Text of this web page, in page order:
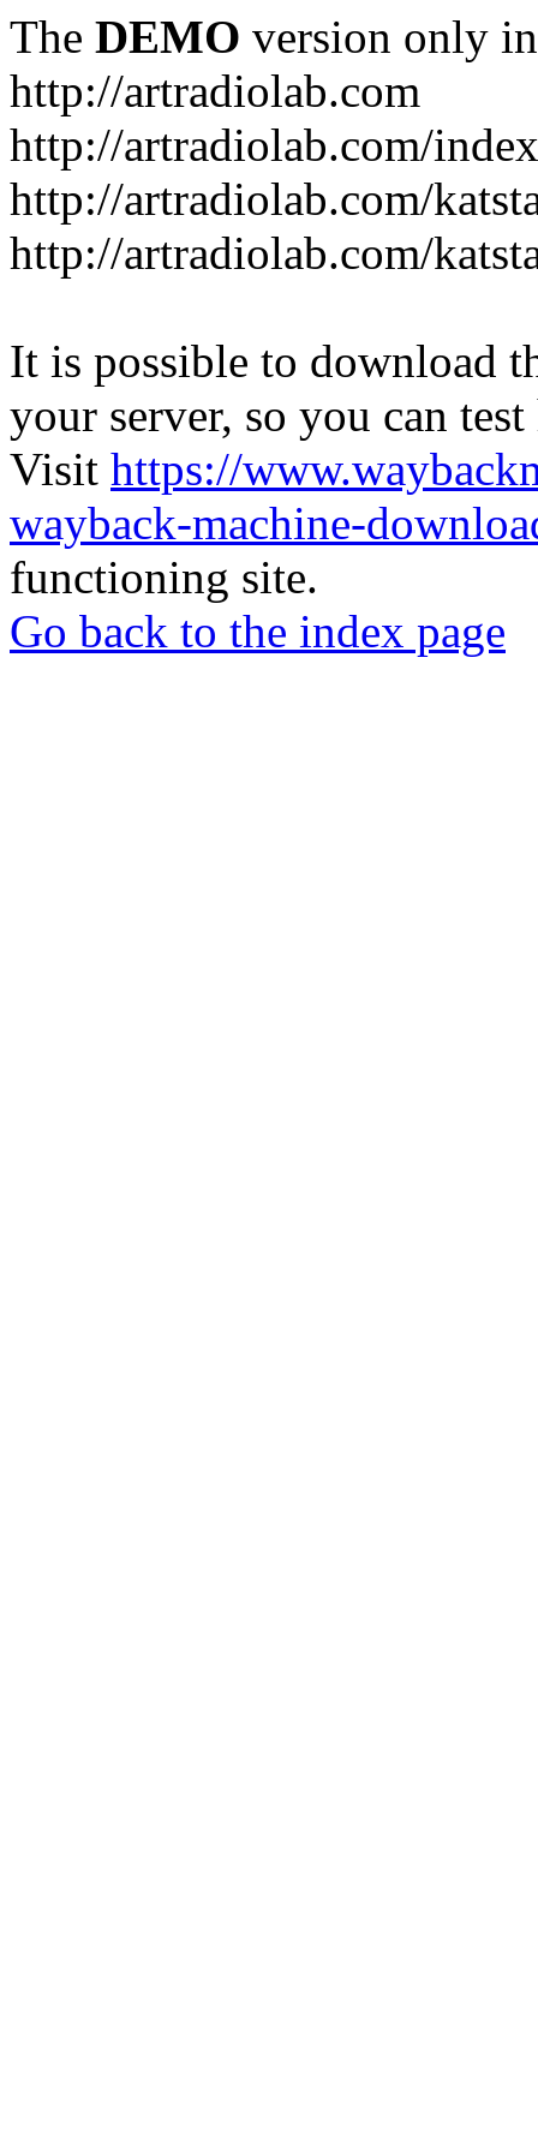
The DEMO version only
http://artradiolab.com
http://artradiolab.com/
http://artradiolab.com/
http://artradiolab.com/
It is possible to download
your server, so you can
Visit https://
wayback-machine-
functioning site.
Go back to the index page